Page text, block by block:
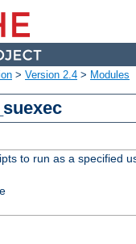
> Version 2.4 > Modules
to run as a specified